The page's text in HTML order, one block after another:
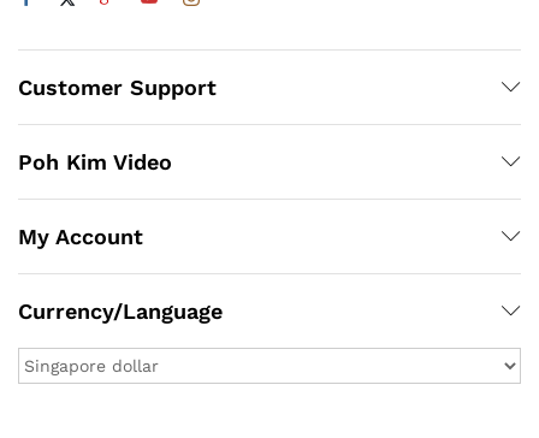
Customer Support
Poh Kim Video
My Account
Currency/Language